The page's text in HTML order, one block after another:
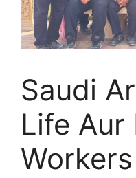
Saudi
Life Aur